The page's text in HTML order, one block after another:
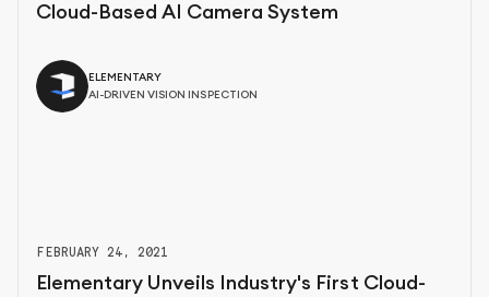
Cloud-Based AI Camera System
ELEMENTARY
AI-DRIVEN VISION INSPECTION
FEBRUARY 24, 2021
Elementary Unveils Industry's First Cloud-